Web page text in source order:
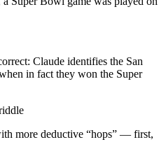
Claude identifies the San
in fact they won the Super
more deductive “hops” — first,